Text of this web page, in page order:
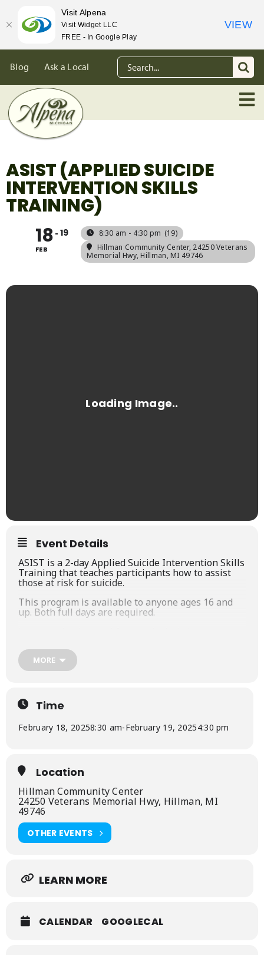
content
Blog Ask a Local
Search
for:
ASIST (APPLIED SUICIDE
INTERVENTION SKILLS
TRAINING)
18
FEB
19 8:30 am - 4:30 pm (19)
Hillman Community Center, 24250 Veterans
Memorial Hwy, Hillman, MI 49746
Event Details
ASIST is a 2-day Applied Suicide Intervention Skills
Training that teaches participants how to assist
those at risk for suicide.
This program is available to anyone ages 16 and
up. Both full days are required.
This course is approved by NASW-Michigan (15
credits).
It is currently offering a promotion for area school
MORE
Time
February 18, 20258:30 am-February 19, 20254:30 pm
Location
Hillman Community Center
24250 Veterans Memorial Hwy, Hillman, MI
49746
OTHER EVENTS
LEARN MORE
CALENDAR GOOGLECAL
Visit Alpena
Visit Widget LLC
FREE - In Google Play
VIEW